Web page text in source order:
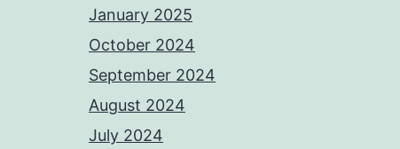
January 2025
October 2024
September 2024
August 2024
July 2024